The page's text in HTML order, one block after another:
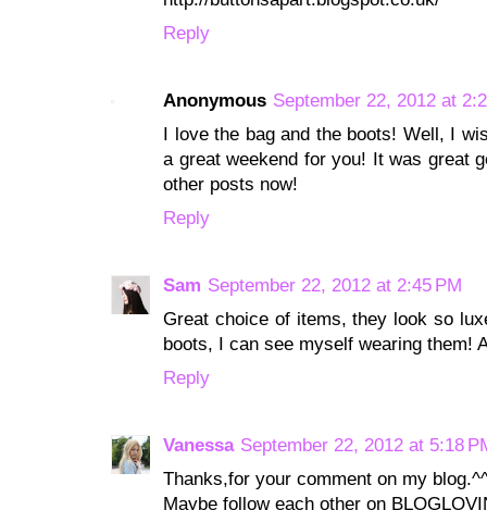
Reply
Anonymous September 22, 2012 at
I love the bag and the boots! Well, I
a great weekend for you! It was great
other posts now!
Reply
Sam September 22, 2012 at 2:45 PM
Great choice of items, they look so
boots, I can see myself wearing them!
Reply
Vanessa September 22, 2012 at 5:18
Thanks,for your comment on my
Maybe follow each other on